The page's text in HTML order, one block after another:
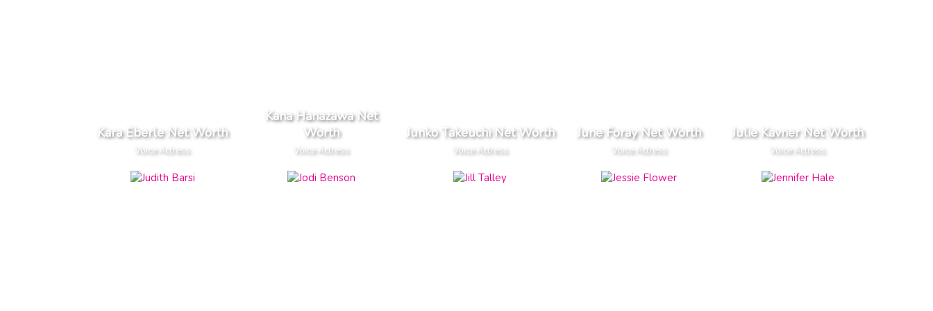
Kara Eberle Net Worth
Voice Actress
Kana Hanazawa Net
Worth
Voice Actress
Junko Takeuchi Net Worth
Voice Actress
June Foray Net Worth
Voice Actress
Julie Kavner Net Worth
Voice Actress